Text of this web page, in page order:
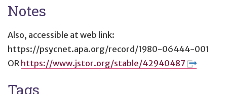
Notes
Also, accessible at web link:
https://psycnet.apa.org/record/1980-06444-001
OR https://www.jstor.org/stable/42940487
Tags